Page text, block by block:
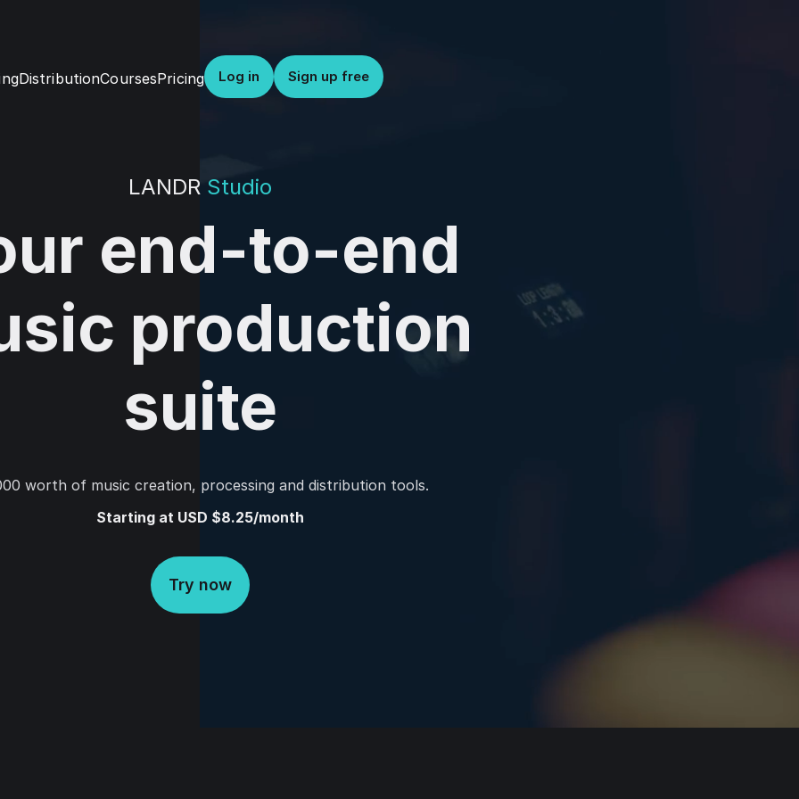
DistributionCoursesPricing Log in Sign up free
LANDR Studio
end-to-end
production
suite
worth of music creation, processing and distribution tools.
Starting at USD $8.25/month
Try now